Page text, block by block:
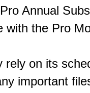
Annual
with the Pro
rely on its
important